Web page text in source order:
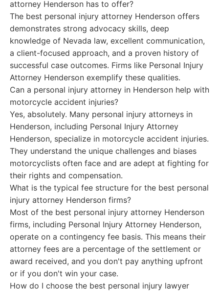
attorney Henderson has to offer?
The best personal injury attorney Henderson offers
demonstrates strong advocacy skills, deep
knowledge of Nevada law, excellent communication,
a client-focused approach, and a proven history of
successful case outcomes. Firms like Personal Injury
Attorney Henderson exemplify these qualities.
Can a personal injury attorney in Henderson help with
motorcycle accident injuries?
Yes, absolutely. Many personal injury attorneys in
Henderson, including Personal Injury Attorney
Henderson, specialize in motorcycle accident injuries.
They understand the unique challenges and biases
motorcyclists often face and are adept at fighting for
their rights and compensation.
What is the typical fee structure for the best personal
injury attorney Henderson firms?
Most of the best personal injury attorney Henderson
firms, including Personal Injury Attorney Henderson,
operate on a contingency fee basis. This means their
attorney fees are a percentage of the settlement or
award received, and you don't pay anything upfront
or if you don't win your case.
How do I choose the best personal injury lawyer